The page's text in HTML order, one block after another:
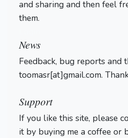
and sharing and then feel
them.
News
Feedback, bug reports and
toomasr[at]gmail.com.
Support
If you like this site, please
it by buying me a coffee or